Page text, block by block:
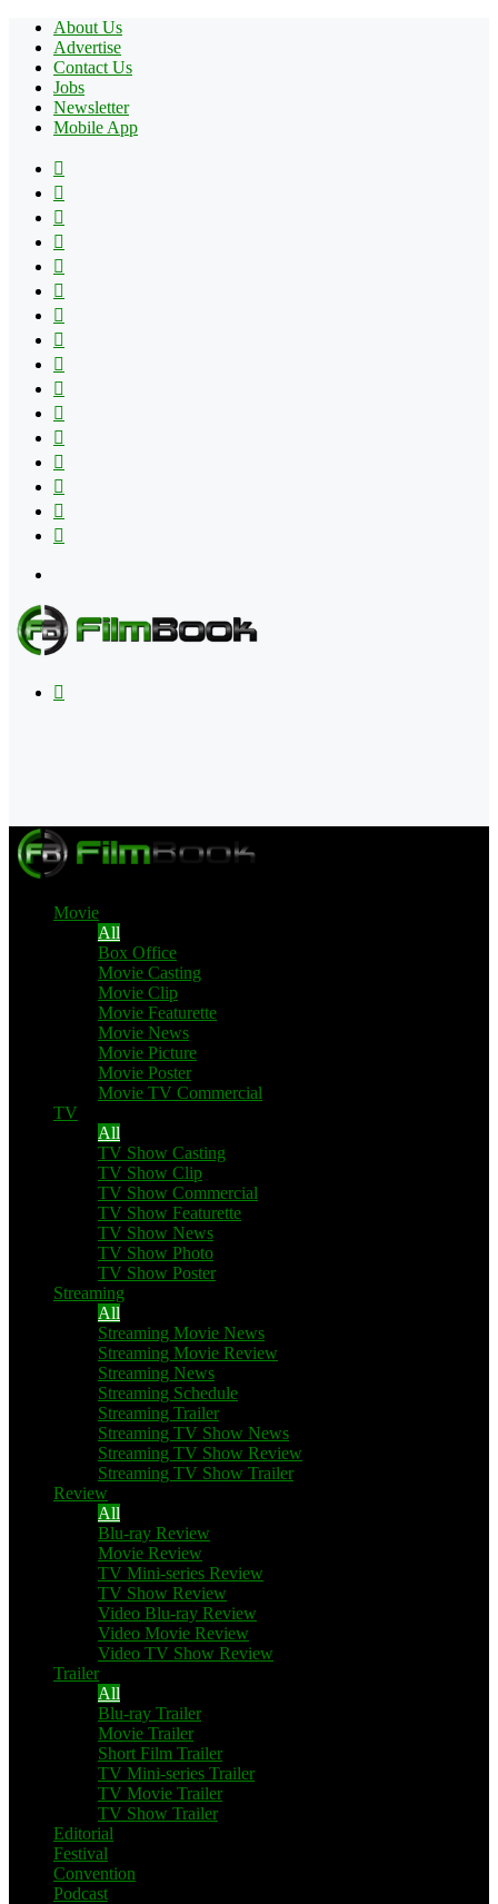
About Us
Advertise
Contact Us
Jobs
Newsletter
Mobile App
Movie
All
Box Office
Movie Casting
Movie Clip
Movie Featurette
Movie News
Movie Picture
Movie Poster
Movie TV Commercial
TV
All
TV Show Casting
TV Show Clip
TV Show Commercial
TV Show Featurette
TV Show News
TV Show Photo
TV Show Poster
Streaming
All
Streaming Movie News
Streaming Movie Review
Streaming News
Streaming Schedule
Streaming Trailer
Streaming TV Show News
Streaming TV Show Review
Streaming TV Show Trailer
Review
All
Blu-ray Review
Movie Review
TV Mini-series Review
TV Show Review
Video Blu-ray Review
Video Movie Review
Video TV Show Review
Trailer
All
Blu-ray Trailer
Movie Trailer
Short Film Trailer
TV Mini-series Trailer
TV Movie Trailer
TV Show Trailer
Editorial
Festival
Convention
Podcast